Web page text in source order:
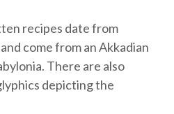
recipes date from
come from an Akkadian
There are also
depicting the